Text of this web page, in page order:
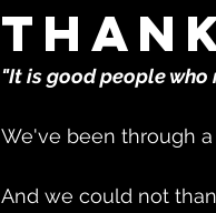
"It is good people who
We've been through
And we could not